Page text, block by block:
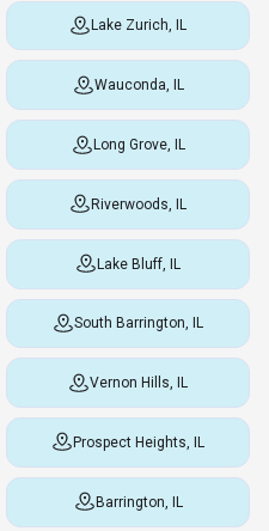
Lake Zurich, IL
Wauconda, IL
Long Grove, IL
Riverwoods, IL
Lake Bluff, IL
South Barrington, IL
Vernon Hills, IL
Prospect Heights, IL
Barrington, IL